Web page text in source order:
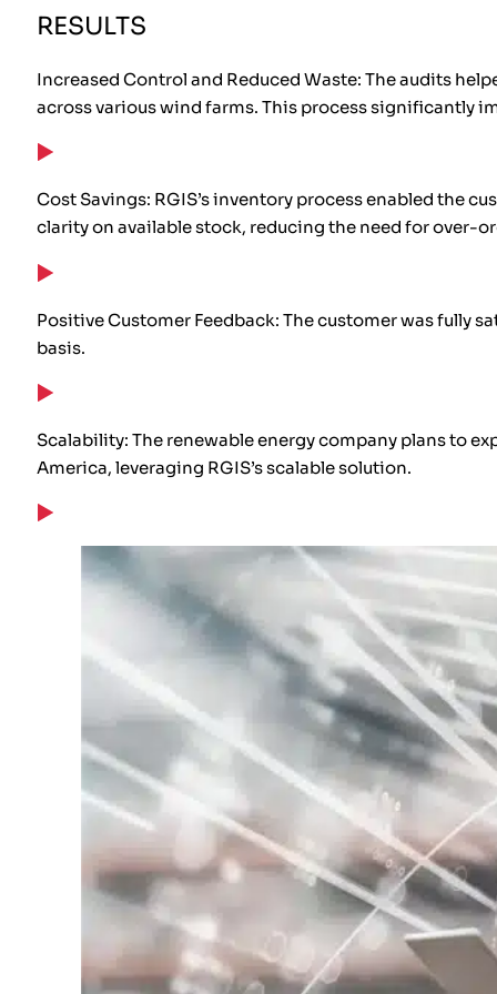
RESULTS
Increased Control and Reduced Waste: The audits
across various wind farms. This process significantly
Cost Savings: RGIS’s inventory process enabled the
clarity on available stock, reducing the need for over-
Positive Customer Feedback: The customer was fully
basis.
Scalability: The renewable energy company plans to
America, leveraging RGIS’s scalable solution.